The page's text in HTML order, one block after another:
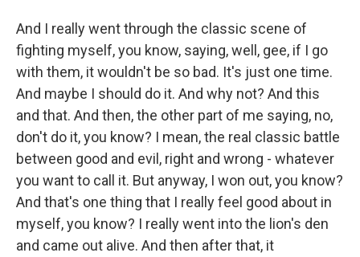
And I really went through the classic scene of
fighting myself, you know, saying, well, gee, if I go
with them, it wouldn't be so bad. It's just one time.
And maybe I should do it. And why not? And this
and that. And then, the other part of me saying, no,
don't do it, you know? I mean, the real classic battle
between good and evil, right and wrong - whatever
you want to call it. But anyway, I won out, you know?
And that's one thing that I really feel good about in
myself, you know? I really went into the lion's den
and came out alive. And then after that, it